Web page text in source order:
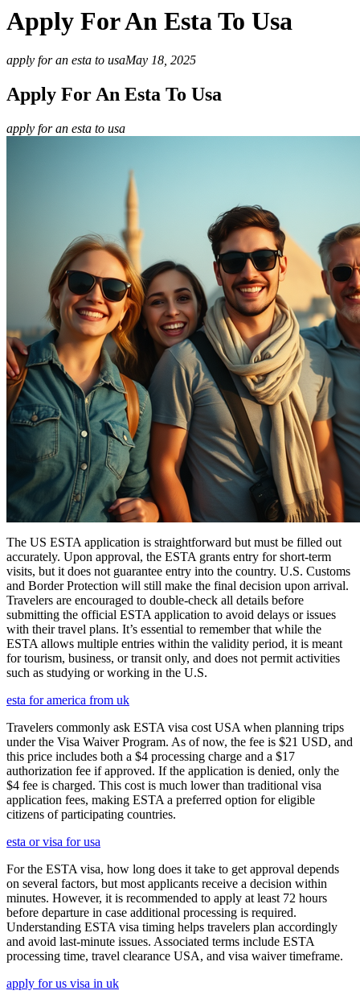
Apply For An Esta To Usa
apply for an esta to usaMay 18, 2025
Apply For An Esta To Usa
apply for an esta to usa
The US ESTA application is straightforward but must be filled out
accurately. Upon approval, the ESTA grants entry for short-term
visits, but it does not guarantee entry into the country. U.S. Customs
and Border Protection will still make the final decision upon arrival.
Travelers are encouraged to double-check all details before
submitting the official ESTA application to avoid delays or issues
with their travel plans. It’s essential to remember that while the
ESTA allows multiple entries within the validity period, it is meant
for tourism, business, or transit only, and does not permit activities
such as studying or working in the U.S.
esta for america from uk
Travelers commonly ask ESTA visa cost USA when planning trips
under the Visa Waiver Program. As of now, the fee is $21 USD, and
this price includes both a $4 processing charge and a $17
authorization fee if approved. If the application is denied, only the
$4 fee is charged. This cost is much lower than traditional visa
application fees, making ESTA a preferred option for eligible
citizens of participating countries.
esta or visa for usa
For the ESTA visa, how long does it take to get approval depends
on several factors, but most applicants receive a decision within
minutes. However, it is recommended to apply at least 72 hours
before departure in case additional processing is required.
Understanding ESTA visa timing helps travelers plan accordingly
and avoid last-minute issues. Associated terms include ESTA
processing time, travel clearance USA, and visa waiver timeframe.
apply for us visa in uk